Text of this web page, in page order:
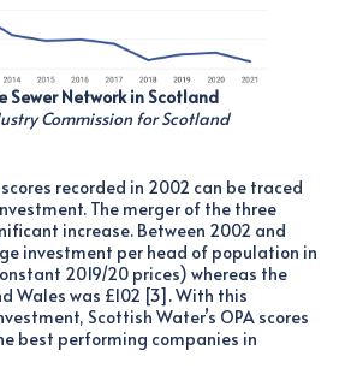
Sewer Network in Scotland
Commission for Scotland
recorded in 2002 can be traced
The merger of the three
increase. Between 2002 and
investment per head of population in
2019/20 prices) whereas the
Wales was £102 [3]. With this
Scottish Water’s OPA scores
best performing companies in